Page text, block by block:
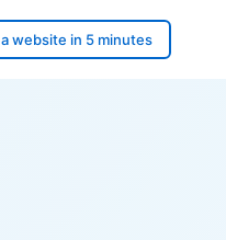
website in 5 minutes